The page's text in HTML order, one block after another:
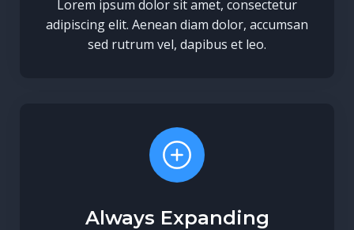
Lorem ipsum dolor sit amet, consectetur
adipiscing elit. Aenean diam dolor, accumsan
sed rutrum vel, dapibus et leo.
Always Expanding